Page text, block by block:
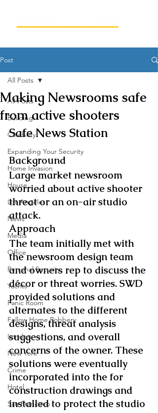
Post
All Posts
Building
Celebrity
Expanding Your Security
Home Invasion
House
Los Angeles
News
Media
Office
Personal Security
Yachts
Panic Room
Follow Home Robbery
London
New York
Crime
Hotel
San Francisco
All Posts
Making Newsrooms safe
from active shooters
Safe News Station
Background
Large market newsroom
worried about active shooter
threat or an on-air studio
attack.
Approach
The team initially met with
the newsroom design team
and owners rep to discuss the
décor or threat worries. SWD
provided solutions and
alternates to the different
designs, threat analysis
suggestions, and overall
concerns of the owner. These
solutions were eventually
incorporated into the for
construction drawings and
installed to protect the studio